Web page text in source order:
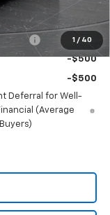
1 / 40
-$2,000
-$500
-$500
Deferral for Well-
(Average